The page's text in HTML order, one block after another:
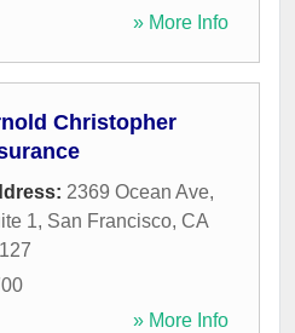
» More Info
Christopher
2369 Ocean Ave,
1, San Francisco, CA
» More Info